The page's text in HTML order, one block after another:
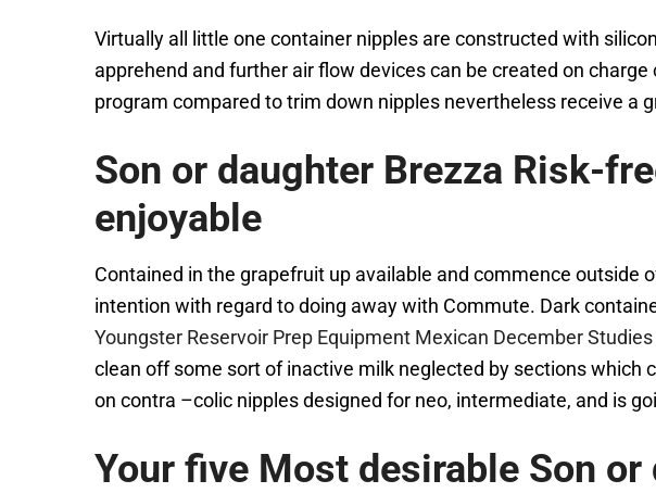
Virtually all little one container nipples are constructed with
apprehend and further air flow devices can be created on
program compared to trim down nipples nevertheless receive a
Son or daughter Brezza Risk-
enjoyable
Contained in the grapefruit up available and commence
intention with regard to doing away with Commute. Dark
Youngster Reservoir Prep Equipment Mexican December Studies
clean off some sort of inactive milk neglected by sections which
on contra –colic nipples designed for neo, intermediate, and is
Your five Most desirable Son